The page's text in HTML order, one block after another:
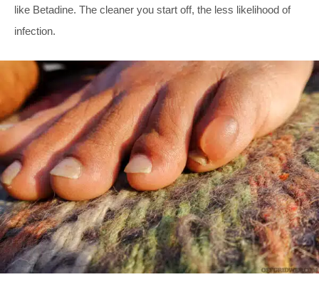
like Betadine. The cleaner you start off, the less likelihood of
infection.